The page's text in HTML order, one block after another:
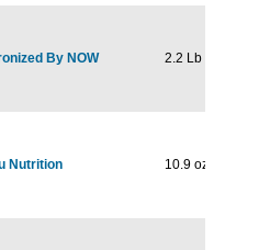
By NOW 2.2 Lb
Nutrition 10.9 oz / 309 g